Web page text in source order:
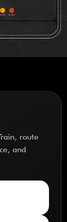
route
and